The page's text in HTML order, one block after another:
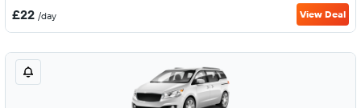
£22 /day View Deal